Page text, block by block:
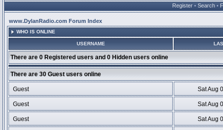
Register • Search •
www.DylanRadio.com Forum Index
WHO IS ONLINE
USERNAME
There are 0 Registered users and 0 Hidden users online
There are 30 Guest users online
Guest Sat Aug
Guest Sat Aug
Guest Sat Aug